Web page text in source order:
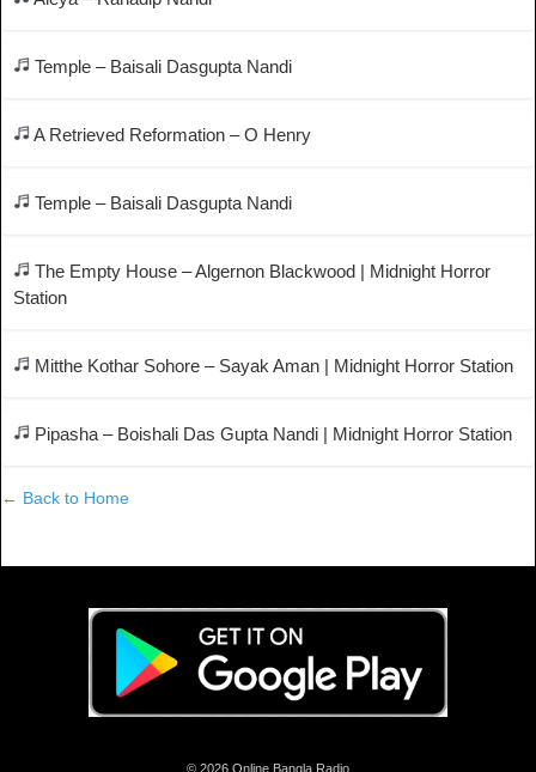
Temple – Baisali Dasgupta Nandi
A Retrieved Reformation – O Henry
Temple – Baisali Dasgupta Nandi
The Empty House – Algernon Blackwood | Midnight Horror
Station
Mitthe Kothar Sohore – Sayak Aman | Midnight Horror Station
Pipasha – Boishali Das Gupta Nandi | Midnight Horror Station
← Back to Home
© 2026 Online Bangla Radio